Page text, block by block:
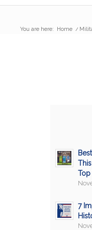
You are here: Home /
Top
7